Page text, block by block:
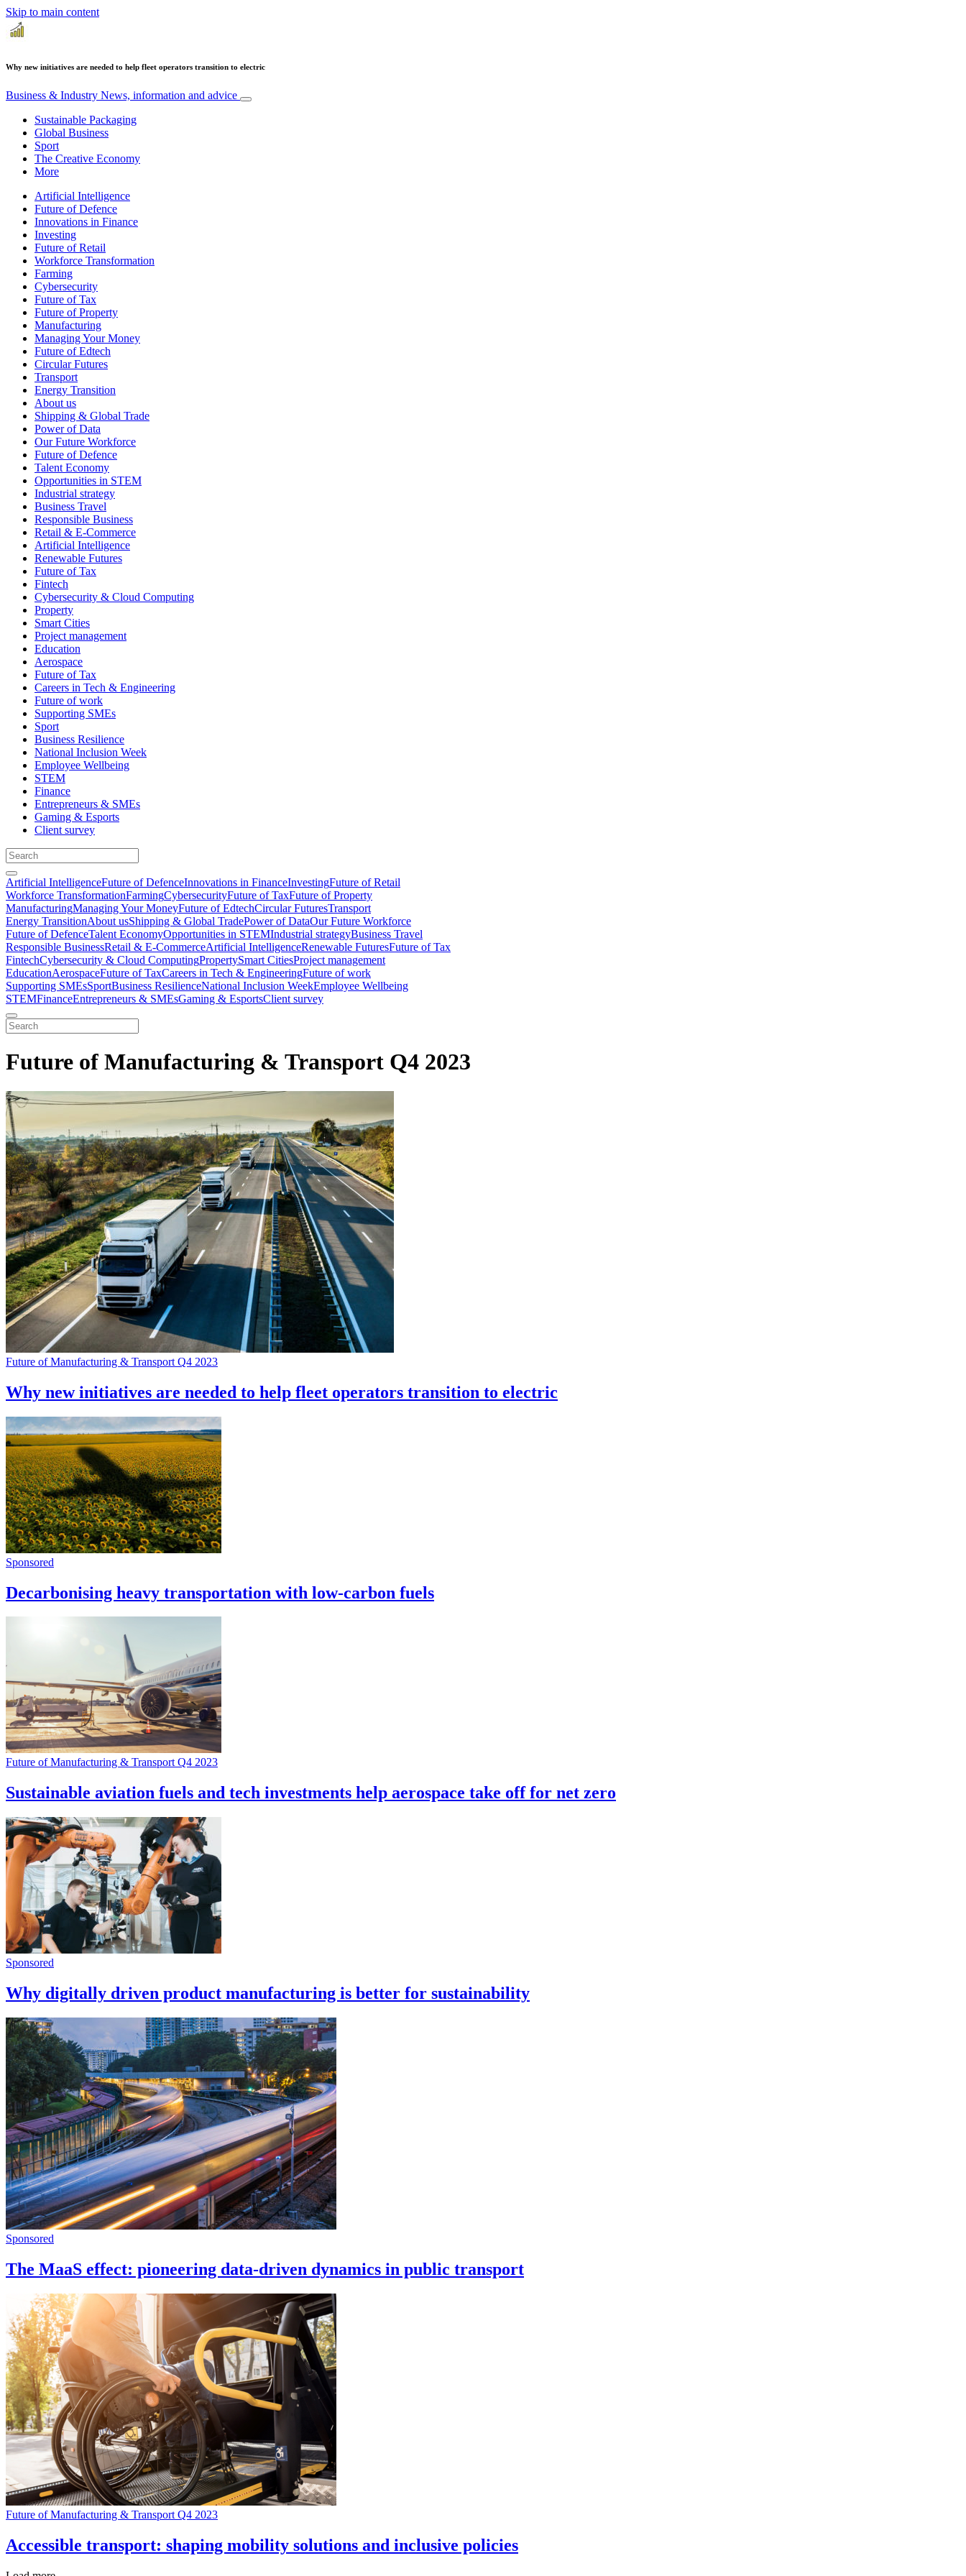
Skip to main content
Why new initiatives are needed to help fleet operators transition to electric
Business & Industry News, information and advice
Sustainable Packaging
Global Business
Sport
The Creative Economy
More
Artificial Intelligence
Future of Defence
Innovations in Finance
Investing
Future of Retail
Workforce Transformation
Farming
Cybersecurity
Future of Tax
Future of Property
Manufacturing
Managing Your Money
Future of Edtech
Circular Futures
Transport
Energy Transition
About us
Shipping & Global Trade
Power of Data
Our Future Workforce
Future of Defence
Talent Economy
Opportunities in STEM
Industrial strategy
Business Travel
Responsible Business
Retail & E-Commerce
Artificial Intelligence
Renewable Futures
Future of Tax
Fintech
Cybersecurity & Cloud Computing
Property
Smart Cities
Project management
Education
Aerospace
Future of Tax
Careers in Tech & Engineering
Future of work
Supporting SMEs
Sport
Business Resilience
National Inclusion Week
Employee Wellbeing
STEM
Finance
Entrepreneurs & SMEs
Gaming & Esports
Client survey
Artificial IntelligenceFuture of DefenceInnovations in FinanceInvestingFuture of Retail
Workforce TransformationFarmingCybersecurityFuture of TaxFuture of Property
ManufacturingManaging Your MoneyFuture of EdtechCircular FuturesTransport
Energy TransitionAbout usShipping & Global TradePower of DataOur Future Workforce
Future of DefenceTalent EconomyOpportunities in STEMIndustrial strategyBusiness Travel
Responsible BusinessRetail & E-CommerceArtificial IntelligenceRenewable FuturesFuture of Tax
FintechCybersecurity & Cloud ComputingPropertySmart CitiesProject management
EducationAerospaceFuture of TaxCareers in Tech & EngineeringFuture of work
Supporting SMEsSportBusiness ResilienceNational Inclusion WeekEmployee Wellbeing
STEMFinanceEntrepreneurs & SMEsGaming & EsportsClient survey
Future of Manufacturing & Transport Q4 2023
Future of Manufacturing & Transport Q4 2023
Why new initiatives are needed to help fleet operators transition to electric
Sponsored
Decarbonising heavy transportation with low-carbon fuels
Future of Manufacturing & Transport Q4 2023
Sustainable aviation fuels and tech investments help aerospace take off for net zero
Sponsored
Why digitally driven product manufacturing is better for sustainability
Sponsored
The MaaS effect: pioneering data-driven dynamics in public transport
Future of Manufacturing & Transport Q4 2023
Accessible transport: shaping mobility solutions and inclusive policies